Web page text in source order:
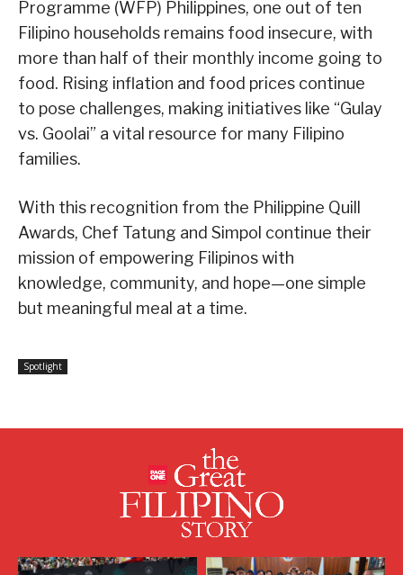
Programme (WFP) Philippines, one out of ten
Filipino households remains food insecure, with
more than half of their monthly income going to
food. Rising inflation and food prices continue
to pose challenges, making initiatives like “Gulay
vs. Goolai” a vital resource for many Filipino
families.
With this recognition from the Philippine Quill
Awards, Chef Tatung and Simpol continue their
mission of empowering Filipinos with
knowledge, community, and hope—one simple
but meaningful meal at a time.
Spotlight